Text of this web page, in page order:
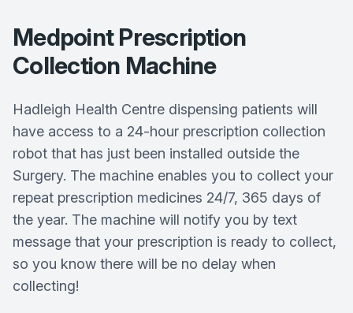
Medpoint Prescription
Collection Machine
Hadleigh Health Centre dispensing patients will
have access to a 24-hour prescription collection
robot that has just been installed outside the
Surgery. The machine enables you to collect your
repeat prescription medicines 24/7, 365 days of
the year. The machine will notify you by text
message that your prescription is ready to collect,
so you know there will be no delay when
collecting!